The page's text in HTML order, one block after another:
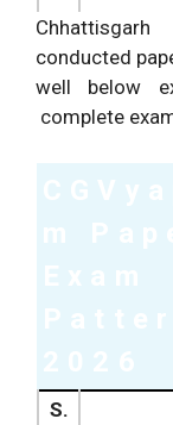
4.
5.
Studies
conducted
well below
complete
S.